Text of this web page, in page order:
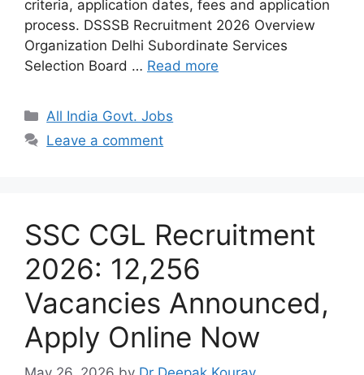
criteria, application dates, fees and application
process. DSSSB Recruitment 2026 Overview
Organization Delhi Subordinate Services
Selection Board … Read more
Categories
All India Govt. Jobs
Leave a comment
SSC CGL Recruitment
2026: 12,256
Vacancies Announced,
Apply Online Now